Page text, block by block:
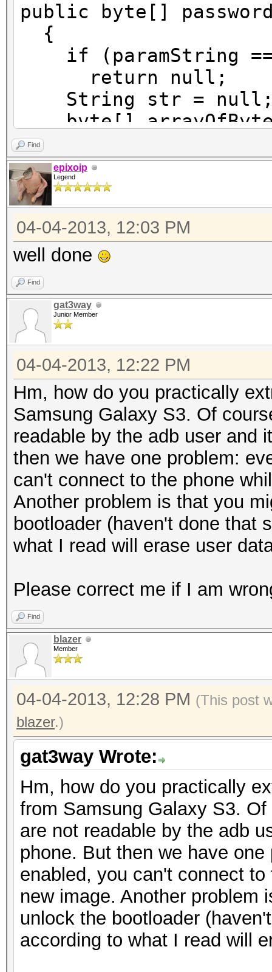
public byte[]
{
if (paramString
return null;
String str =
byte[]
try
{
byte[]
byte[]
str = "SHA-1";
MessageDigest
long l1 =
for (int i = 0; i <
{
arrayOfByte1 =
if
);
i).getBytes());
arrayOfByte3
}
arrayOfByte1 =
long l2 =
time = " + (l2 - l1)
return
}
catch
{
encode string
str);
}
return
}
Find
epixoip
Legend
04-04-2013, 12:03 PM
well done
Find
gat3way
Junior Member
04-04-2013, 12:22 PM
Hm, how do you practically
Samsung Galaxy S3. Of
readable by the adb user and
then we have one problem:
can't connect to the phone
Another problem is that you
bootloader (haven't done that
what I read will erase user
Please correct me if I am
Find
blazer
Member
04-04-2013, 12:28 PM (This post
blazer.)
gat3way Wrote:
Hm, how do you practically
from Samsung Galaxy S3.
are not readable by the adb
phone. But then we have
enabled, you can't connect
new image. Another problem
unlock the bootloader
according to what I read will